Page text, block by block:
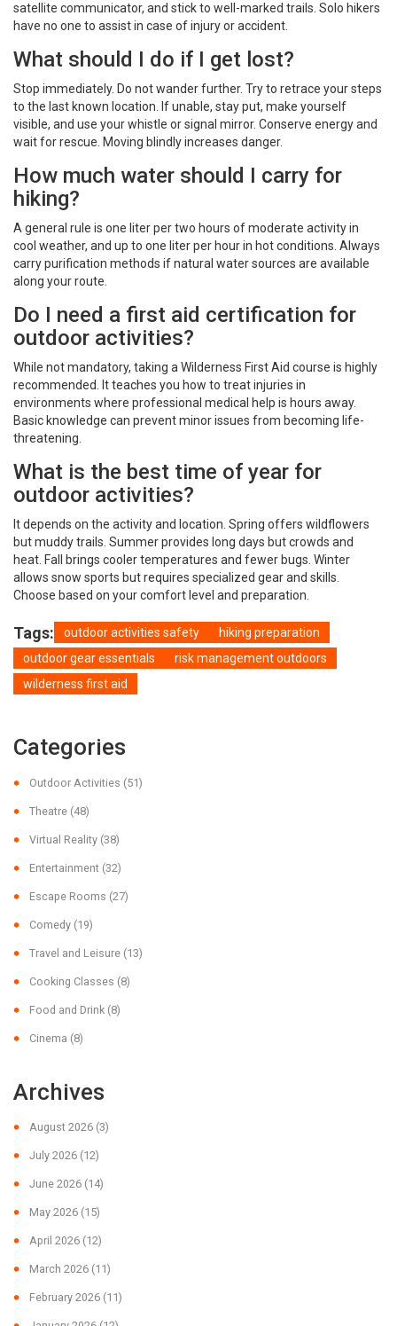
satellite communicator, and stick to well-marked trails. Solo hikers
have no one to assist in case of injury or accident.
What should I do if I get lost?
Stop immediately. Do not wander further. Try to retrace your steps
to the last known location. If unable, stay put, make yourself
visible, and use your whistle or signal mirror. Conserve energy and
wait for rescue. Moving blindly increases danger.
How much water should I carry for
hiking?
A general rule is one liter per two hours of moderate activity in
cool weather, and up to one liter per hour in hot conditions. Always
carry purification methods if natural water sources are available
along your route.
Do I need a first aid certification for
outdoor activities?
While not mandatory, taking a Wilderness First Aid course is highly
recommended. It teaches you how to treat injuries in
environments where professional medical help is hours away.
Basic knowledge can prevent minor issues from becoming life-
threatening.
What is the best time of year for
outdoor activities?
It depends on the activity and location. Spring offers wildflowers
but muddy trails. Summer provides long days but crowds and
heat. Fall brings cooler temperatures and fewer bugs. Winter
allows snow sports but requires specialized gear and skills.
Choose based on your comfort level and preparation.
Tags: outdoor activities safety
hiking preparation
outdoor gear essentials
risk management outdoors
wilderness first aid
Categories
Outdoor Activities (51)
Theatre (48)
Virtual Reality (38)
Entertainment (32)
Escape Rooms (27)
Comedy (19)
Travel and Leisure (13)
Cooking Classes (8)
Food and Drink (8)
Cinema (8)
Archives
August 2026 (3)
July 2026 (12)
June 2026 (14)
May 2026 (15)
April 2026 (12)
March 2026 (11)
February 2026 (11)